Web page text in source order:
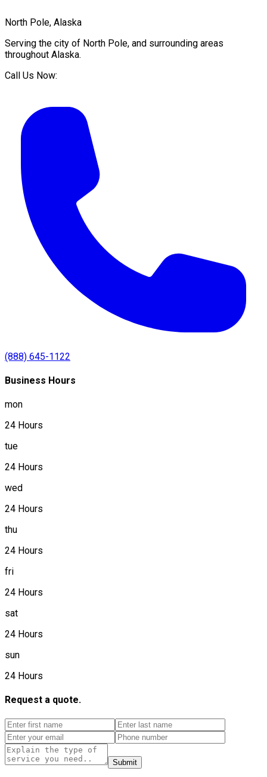
North Pole, Alaska
Serving the city of North Pole, and surrounding areas
throughout Alaska.
Call Us Now:
(888) 645-1122
Business Hours
mon
24 Hours
tue
24 Hours
wed
24 Hours
thu
24 Hours
fri
24 Hours
sat
24 Hours
sun
24 Hours
Request a quote.
Submit